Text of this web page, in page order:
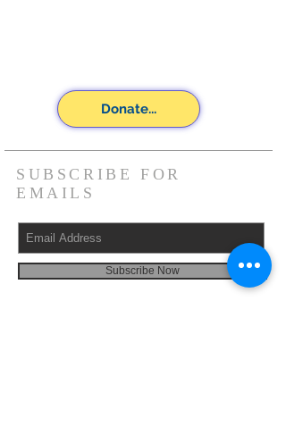
SUBSCRIBE FOR
EMAILS
Subscribe Now
Donate...